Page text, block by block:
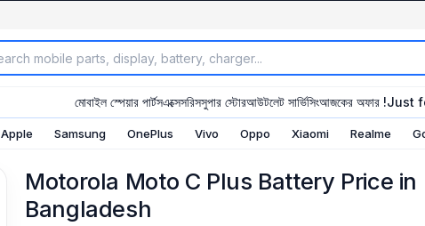
মোবাইল স্পেয়ার পার্টসএক্সেসরিসসুপার স্টোরআউটলেট সার্ভিসিংআজকের অফার !Just
Apple Samsung OnePlus Vivo Oppo Xiaomi Realme
Motorola Moto C Plus Battery Price in
Bangladesh